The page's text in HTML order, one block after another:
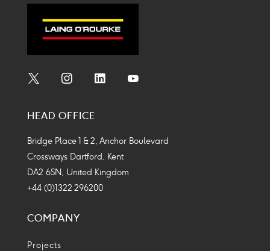
Icon
Icon
Icon
HEAD OFFICE
Bridge Place 1 & 2, Anchor Boulevard
Crossways Dartford, Kent
DA2 6SN, United Kingdom
+44 (0)1322 296200
COMPANY
Projects